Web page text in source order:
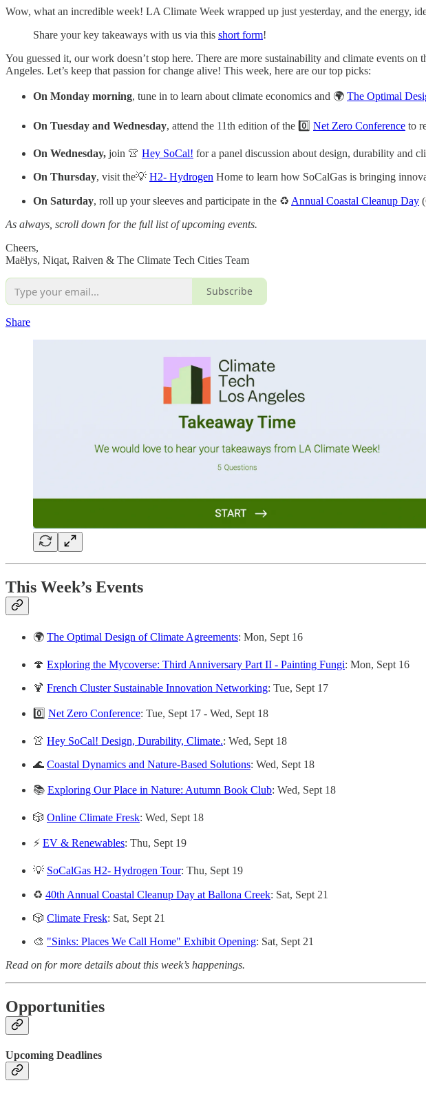
Wow, what an incredible week! LA Climate Week wrapped up just yesterday, and the energy,
Share your key takeaways with us via this short form!
You guessed it, our work doesn’t stop here. There are more sustainability and climate events
Angeles. Let’s keep that passion for change alive! This week, here are our top picks:
On Monday morning, tune in to learn about climate economics and 🌍 The Optimal
On Tuesday and Wednesday, attend the 11th edition of the 0️⃣ Net Zero Conference to
On Wednesday, join 👚 Hey SoCal! for a panel discussion about design, durability and
On Thursday, visit the💡 H2- Hydrogen Home to learn how SoCalGas is bringing
On Saturday, roll up your sleeves and participate in the ♻️ Annual Coastal Cleanup Day
As always, scroll down for the full list of upcoming events.
Cheers,
Maëlys, Niqat, Raiven & The Climate Tech Cities Team
Subscribe
Share
This Week’s Events
🌍 The Optimal Design of Climate Agreements: Mon, Sept 16
🍄 Exploring the Mycoverse: Third Anniversary Part II - Painting Fungi: Mon, Sept 16
🍹 French Cluster Sustainable Innovation Networking: Tue, Sept 17
0️⃣ Net Zero Conference: Tue, Sept 17 - Wed, Sept 18
👚 Hey SoCal! Design, Durability, Climate.: Wed, Sept 18
🌊 Coastal Dynamics and Nature-Based Solutions: Wed, Sept 18
📚 Exploring Our Place in Nature: Autumn Book Club: Wed, Sept 18
🎲 Online Climate Fresk: Wed, Sept 18
⚡️ EV & Renewables: Thu, Sept 19
💡 SoCalGas H2- Hydrogen Tour: Thu, Sept 19
♻️ 40th Annual Coastal Cleanup Day at Ballona Creek: Sat, Sept 21
🎲 Climate Fresk: Sat, Sept 21
🎨 "Sinks: Places We Call Home" Exhibit Opening: Sat, Sept 21
Read on for more details about this week’s happenings.
Opportunities
Upcoming Deadlines